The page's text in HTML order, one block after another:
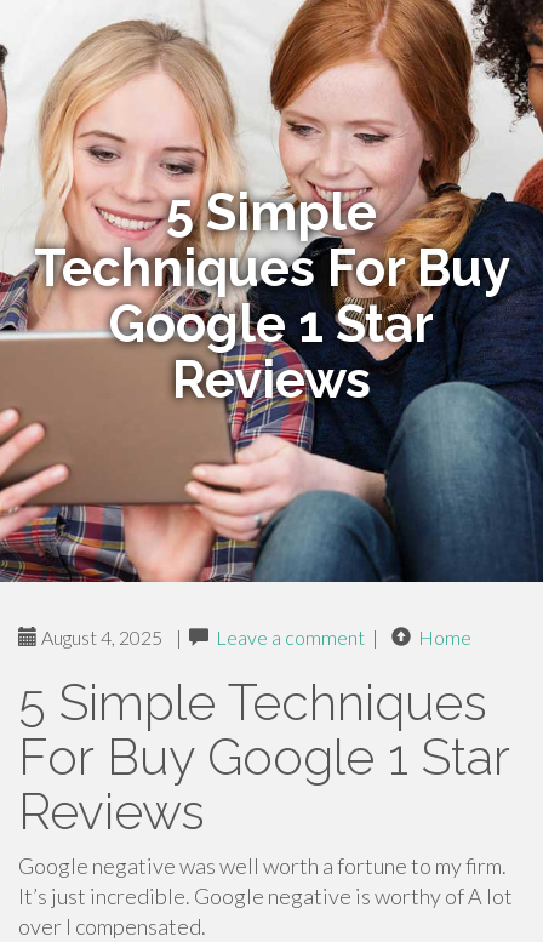
5 Simple
Techniques For Buy
Google 1 Star
Reviews
August 4, 2025 | Leave a comment | Home
5 Simple Techniques
For Buy Google 1 Star
Reviews
Google negative was well worth a fortune to my firm.
It’s just incredible. Google negative is worthy of A lot
over I compensated.